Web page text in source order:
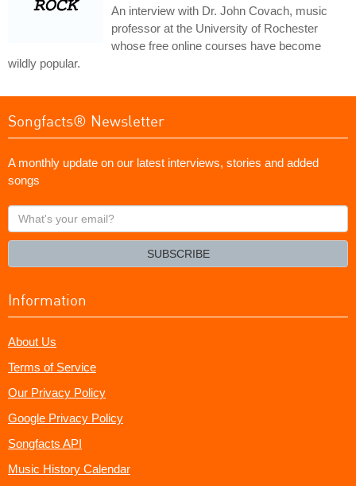
An interview with Dr. John Covach, music
professor at the University of Rochester
whose free online courses have become
wildly popular.
Songfacts® Newsletter
A monthly update on our latest interviews, stories and added
songs
What's
your
SUBSCRIBE
Information
About Us
Terms of Service
Our Privacy Policy
Google Privacy Policy
Songfacts API
Music History Calendar